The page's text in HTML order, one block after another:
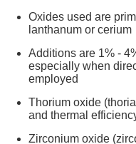
Oxides used are
lanthanum or cerium
Additions are 1% -
especially when
employed
Thorium oxide
and thermal
Zirconium oxide